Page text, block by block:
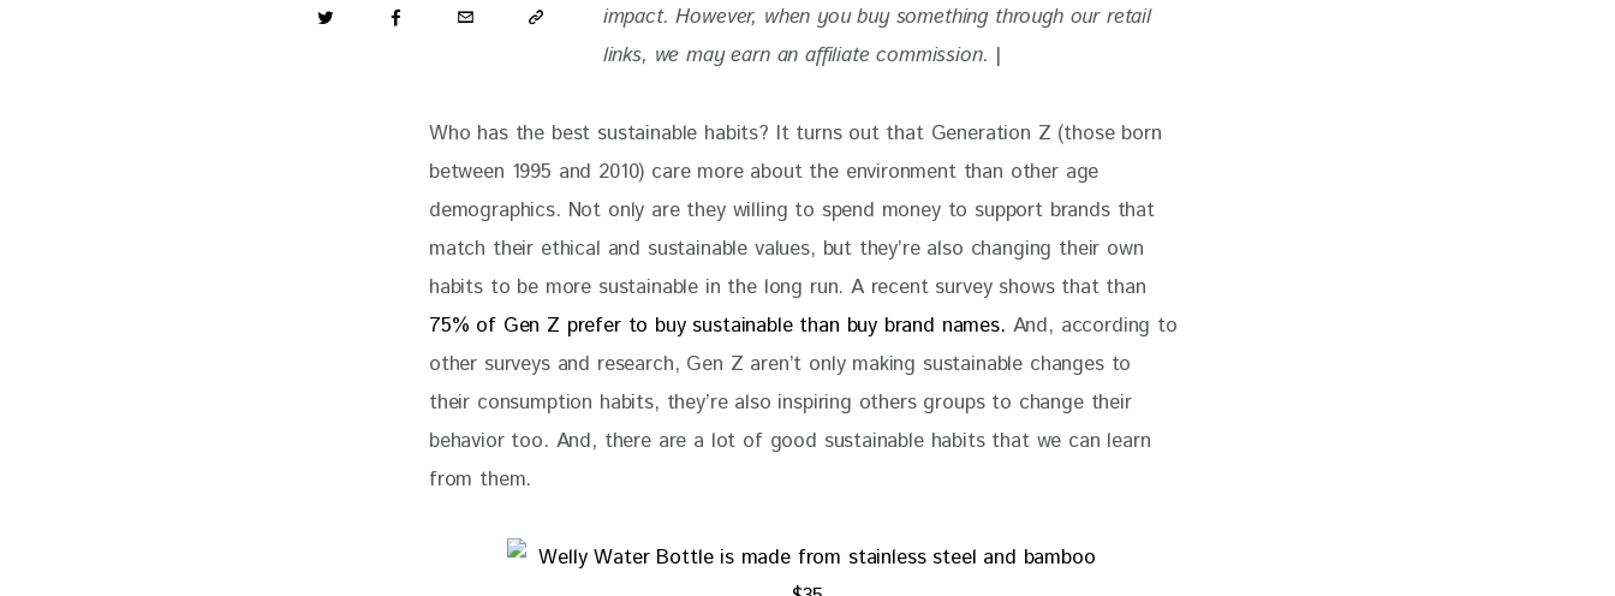
impact. However, when you buy something through our retail
links, we may earn an affiliate commission. |
Who has the best sustainable habits? It turns out that Generation Z (those born
between 1995 and 2010) care more about the environment than other age
demographics. Not only are they willing to spend money to support brands that
match their ethical and sustainable values, but they’re also changing their own
habits to be more sustainable in the long run. A recent survey shows that than
75% of Gen Z prefer to buy sustainable than buy brand names. And, according to
other surveys and research, Gen Z aren’t only making sustainable changes to
their consumption habits, they’re also inspiring others groups to change their
behavior too. And, there are a lot of good sustainable habits that we can learn
from them.